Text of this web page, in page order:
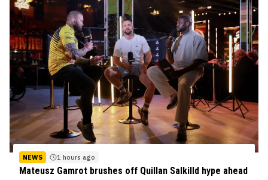
NEWS 1 hours ago
Mateusz Gamrot brushes off Quillan Salkilld hype ahead